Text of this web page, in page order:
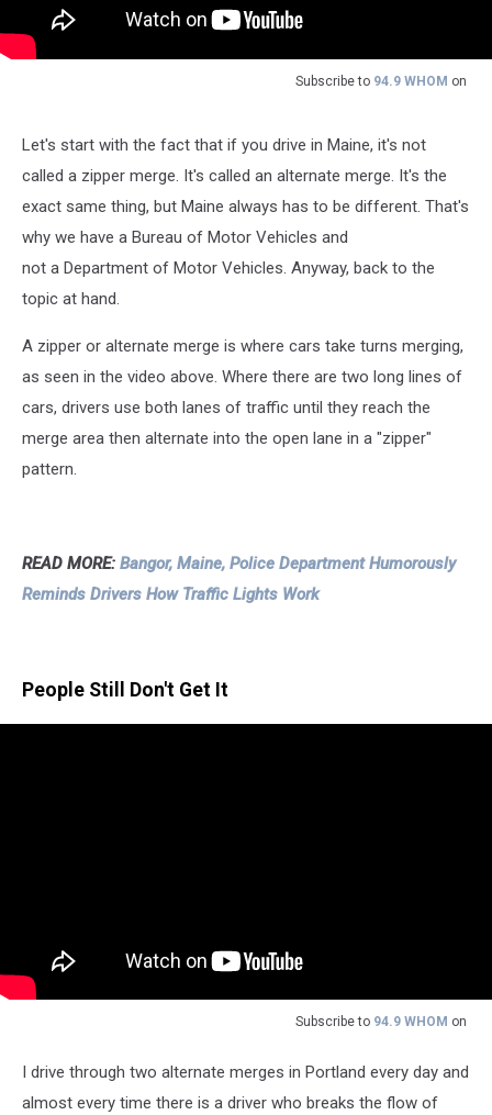
Subscribe to 94.9 WHOM on
Let's start with the fact that if you drive in Maine, it's not
called a zipper merge. It's called an alternate merge. It's the
exact same thing, but Maine always has to be different. That's
why we have a Bureau of Motor Vehicles and
not a Department of Motor Vehicles. Anyway, back to the
topic at hand.
A zipper or alternate merge is where cars take turns merging,
as seen in the video above. Where there are two long lines of
cars, drivers use both lanes of traffic until they reach the
merge area then alternate into the open lane in a "zipper"
pattern.
READ MORE: Bangor, Maine, Police Department Humorously
Reminds Drivers How Traffic Lights Work
People Still Don't Get It
Subscribe to 94.9 WHOM on
I drive through two alternate merges in Portland every day and
almost every time there is a driver who breaks the flow of